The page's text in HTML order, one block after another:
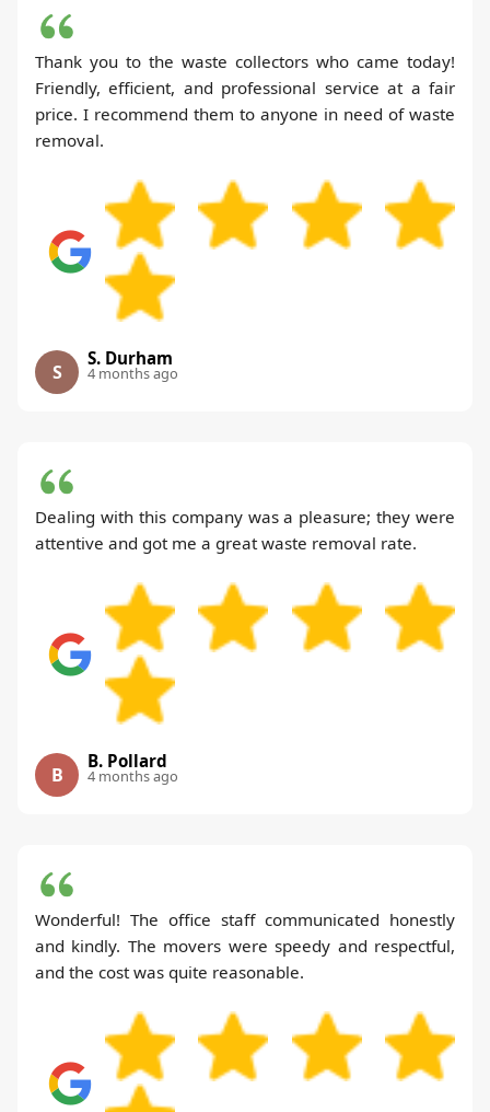
Thank you to the waste collectors who came today!
Friendly, efficient, and professional service at a fair
price. I recommend them to anyone in need of waste
removal.
S
S. Durham
4 months ago
Dealing with this company was a pleasure; they were
attentive and got me a great waste removal rate.
B
B. Pollard
4 months ago
Wonderful! The office staff communicated honestly
and kindly. The movers were speedy and respectful,
and the cost was quite reasonable.